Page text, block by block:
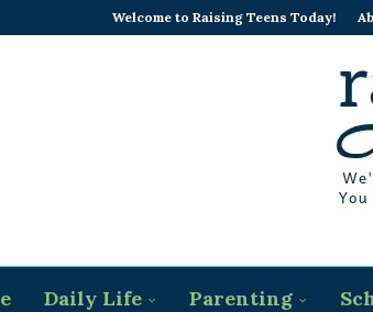
Welcome to Raising Teens Today!
Daily Life Parenting